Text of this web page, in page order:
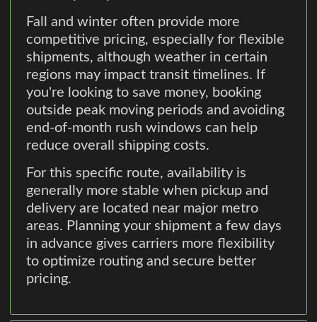
Fall and winter often provide more
competitive pricing, especially for flexible
shipments, although weather in certain
regions may impact transit timelines. If
you're looking to save money, booking
outside peak moving periods and avoiding
end-of-month rush windows can help
reduce overall shipping costs.
For this specific route, availability is
generally more stable when pickup and
delivery are located near major metro
areas. Planning your shipment a few days
in advance gives carriers more flexibility
to optimize routing and secure better
pricing.